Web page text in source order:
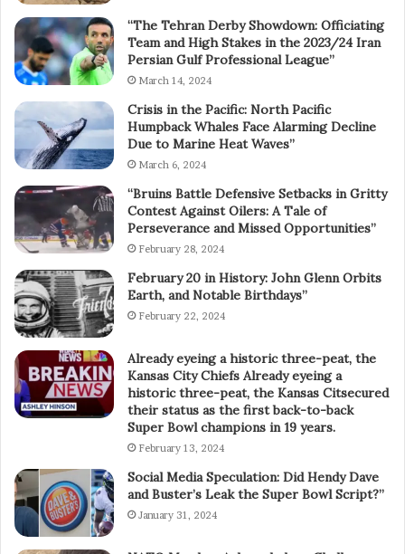
“The Tehran Derby Showdown: Officiating
Team and High Stakes in the 2023/24 Iran
Persian Gulf Professional League”
March 14, 2024
Crisis in the Pacific: North Pacific
Humpback Whales Face Alarming Decline
Due to Marine Heat Waves”
March 6, 2024
“Bruins Battle Defensive Setbacks in Gritty
Contest Against Oilers: A Tale of
Perseverance and Missed Opportunities”
February 28, 2024
February 20 in History: John Glenn Orbits
Earth, and Notable Birthdays”
February 22, 2024
Already eyeing a historic three-peat, the
Kansas City Chiefs Already eyeing a
historic three-peat, the Kansas Citsecured
their status as the first back-to-back
Super Bowl champions in 19 years.
February 13, 2024
Social Media Speculation: Did Hendy Dave
and Buster’s Leak the Super Bowl Script?”
January 31, 2024